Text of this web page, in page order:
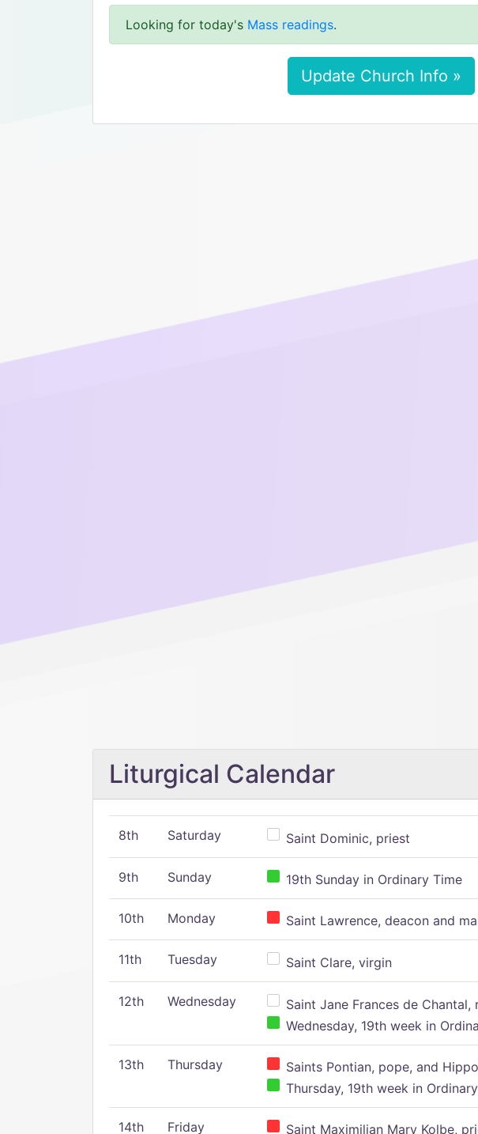
Looking for today's Mass readings.
Update Church Info »
Liturgical Calendar
8th Saturday Saint Dominic, priest
9th Sunday 19th Sunday in Ordinary Time
10th Monday Saint Lawrence, deacon and
11th Tuesday Saint Clare, virgin
12th Wednesday
Saint Jane Frances de Chantal,
Wednesday, 19th week in
13th Thursday
Saints Pontian, pope, and
Thursday, 19th week in
14th Friday Saint Maximilian Mary Kolbe,